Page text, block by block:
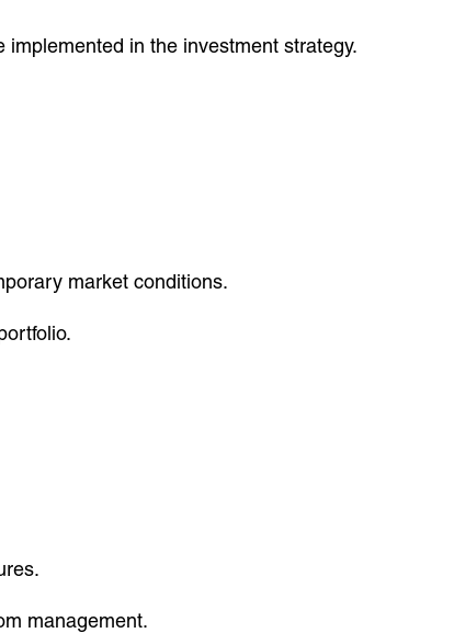
in the investment strategy.
market conditions.
management.